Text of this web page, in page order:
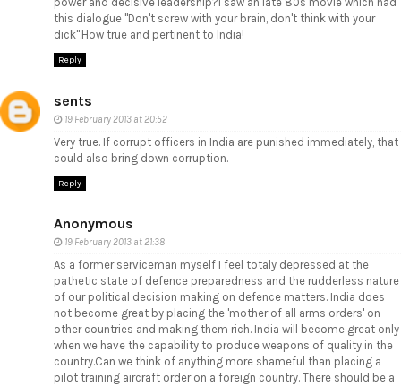
this dialogue "Don't screw with your brain, don't think with your
dick".How true and pertinent to India!
Reply
sents
19 February 2013 at 20:52
Very true. If corrupt officers in India are punished immediately, that
could also bring down corruption.
Reply
Anonymous
19 February 2013 at 21:38
As a former serviceman myself I feel totaly depressed at the
pathetic state of defence preparedness and the rudderless nature
of our political decision making on defence matters. India does
not become great by placing the 'mother of all arms orders' on
other countries and making them rich. India will become great only
when we have the capability to produce weapons of quality in the
country.Can we think of anything more shameful than placing a
pilot training aircraft order on a foreign country. There should be a